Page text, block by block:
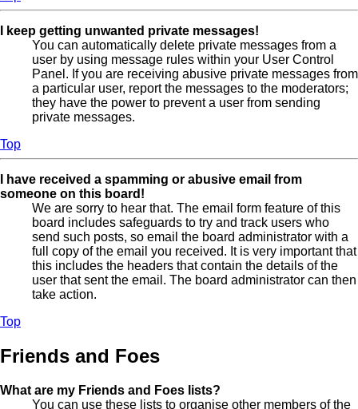
I keep getting unwanted private messages!
You can automatically delete private messages from a
user by using message rules within your User Control
Panel. If you are receiving abusive private messages from
a particular user, report the messages to the moderators;
they have the power to prevent a user from sending
private messages.
Top
I have received a spamming or abusive email from
someone on this board!
We are sorry to hear that. The email form feature of this
board includes safeguards to try and track users who
send such posts, so email the board administrator with a
full copy of the email you received. It is very important that
this includes the headers that contain the details of the
user that sent the email. The board administrator can then
take action.
Top
Friends and Foes
What are my Friends and Foes lists?
You can use these lists to organise other members of the